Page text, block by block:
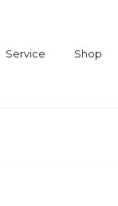
Service Shop